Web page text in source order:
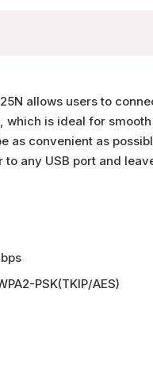
allows users to
which is ideal for
as convenient as
any USB port and
PSK(TKIP/AES)